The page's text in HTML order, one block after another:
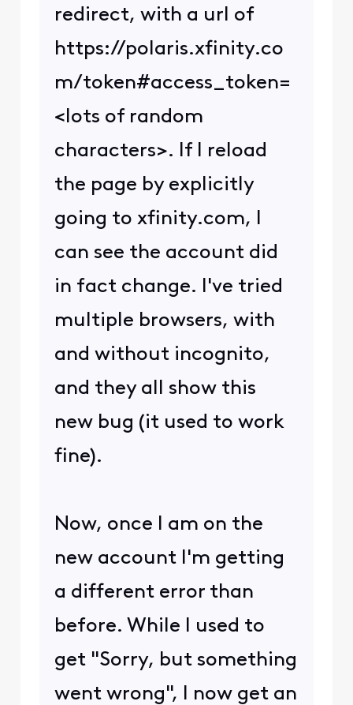
redirect, with a url of
https://polaris.xfinity.co
m/token#access_token=
<lots of random
characters>. If I reload
the page by explicitly
going to xfinity.com, I
can see the account did
in fact change. I've tried
multiple browsers, with
and without incognito,
and they all show this
new bug (it used to work
fine).
Now, once I am on the
new account I'm getting
a different error than
before. While I used to
get "Sorry, but something
went wrong", I now get an